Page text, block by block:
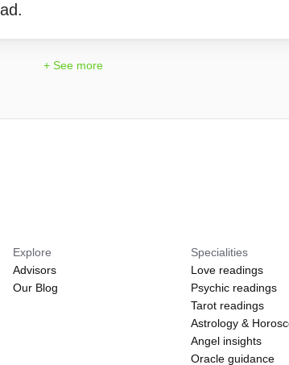
+ See more
Explore
Advisors
Our Blog
Specialities
Love readings
Psychic readings
Tarot readings
Astrology &
Angel insights
Oracle guidance